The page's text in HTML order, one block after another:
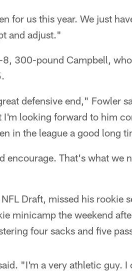
for us this year. We just
and adjust."
300-pound Campbell,
defensive end," Fowler
looking forward to him
in the league a good long
encourage. That's what we
Draft, missed his rookie
minicamp the weekend
four sacks and five
"I'm a very athletic guy. I